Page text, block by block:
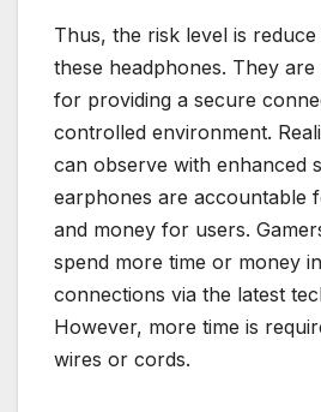
Thus, the risk level is
these headphones. They
for providing a secure
controlled environment.
can observe with enhanced
earphones are accountable
and money for users.
spend more time or money
connections via the latest
However, more time is
wires or cords.